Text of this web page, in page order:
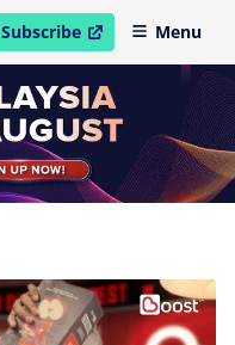
Subscribe
open in new windowMenu